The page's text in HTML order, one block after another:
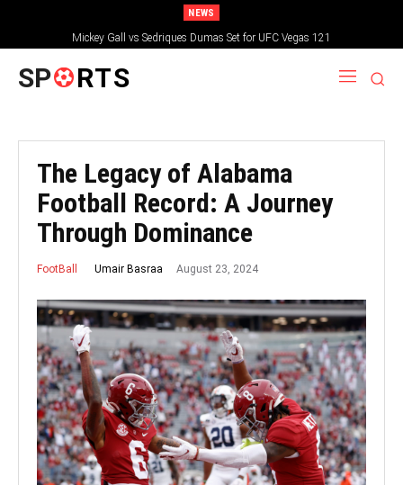
NEWS
Mickey Gall vs Sedriques Dumas Set for UFC Vegas 121
SP RTS
The Legacy of Alabama
Football Record: A Journey
Through Dominance
FootBall Umair Basraa August 23, 2024